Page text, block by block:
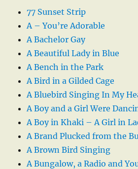
77 Sunset Strip
A – You’re Adorable
A Bachelor Gay
A Beautiful Lady in Blue
A Bench in the Park
A Bird in a Gilded Cage
A Bluebird Singing In My
A Boy and a Girl Were
A Boy in Khaki – A Girl in
A Brand Plucked from the
A Brown Bird Singing
A Bungalow, a Radio and